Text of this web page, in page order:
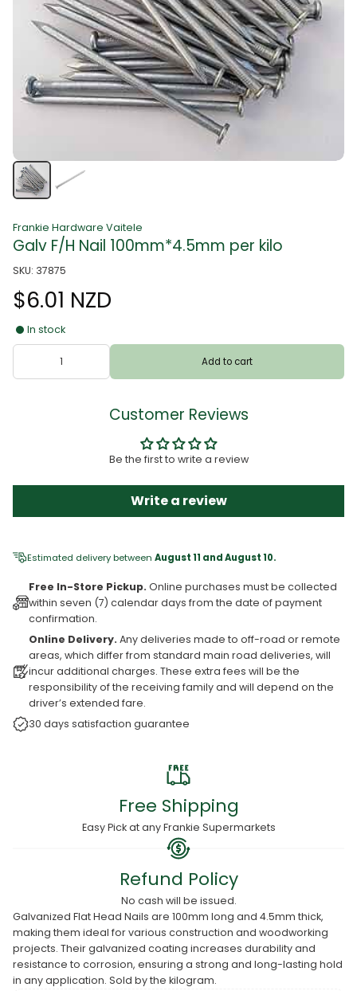
Frankie Hardware Vaitele
Galv F/H Nail 100mm*4.5mm per kilo
SKU: 37875
$6.01 NZD
In stock
Add to cart
Customer Reviews
Be the first to write a review
Write a review
Estimated delivery between August 11 and August 10.
Free In-Store Pickup. Online purchases must be collected
within seven (7) calendar days from the date of payment
confirmation.
Online Delivery. Any deliveries made to off-road or remote
areas, which differ from standard main road deliveries, will
incur additional charges. These extra fees will be the
responsibility of the receiving family and will depend on the
driver’s extended fare.
30 days satisfaction guarantee
Free Shipping
Easy Pick at any Frankie Supermarkets
Refund Policy
No cash will be issued.
Galvanized Flat Head Nails are 100mm long and 4.5mm thick,
making them ideal for various construction and woodworking
projects. Their galvanized coating increases durability and
resistance to corrosion, ensuring a strong and long-lasting hold
in any application. Sold by the kilogram.